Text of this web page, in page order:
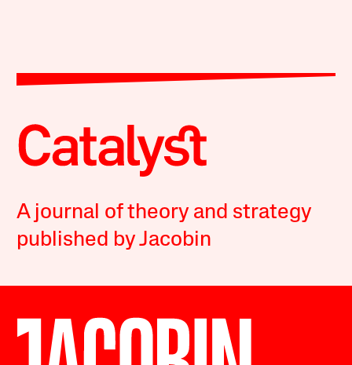
A journal of theory and strategy
published by Jacobin